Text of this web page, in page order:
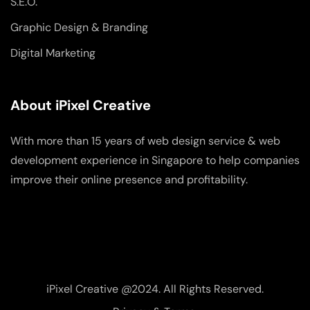
Graphic Design & Branding
Digital Marketing
About iPixel Creative
With more than 15 years of web design service & web
development experience in Singapore to help companies
improve their online presence and profitability.
iPixel Creative @2024. All Rights Reserved.